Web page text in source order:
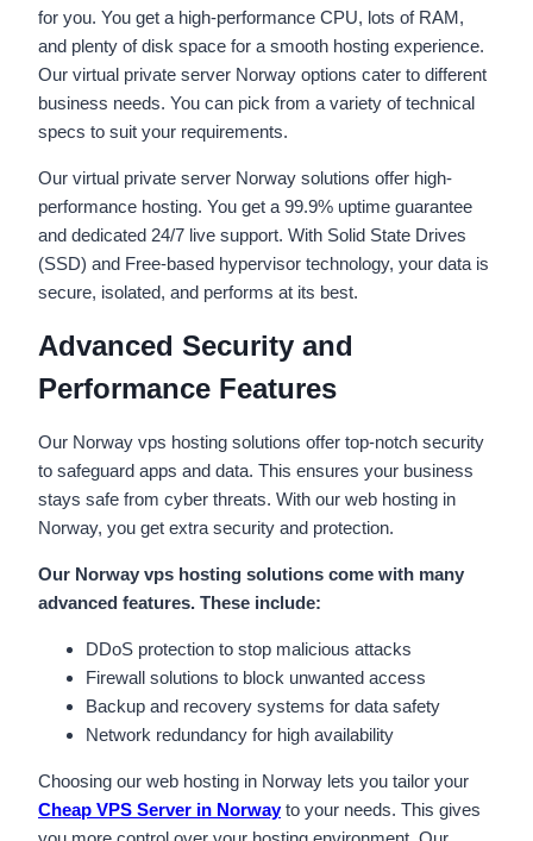
for you. You get a high-performance CPU, lots of RAM,
and plenty of disk space for a smooth hosting experience.
Our virtual private server Norway options cater to different
business needs. You can pick from a variety of technical
specs to suit your requirements.
Our virtual private server Norway solutions offer high-
performance hosting. You get a 99.9% uptime guarantee
and dedicated 24/7 live support. With Solid State Drives
(SSD) and Free-based hypervisor technology, your data is
secure, isolated, and performs at its best.
Advanced Security and
Performance Features
Our Norway vps hosting solutions offer top-notch security
to safeguard apps and data. This ensures your business
stays safe from cyber threats. With our web hosting in
Norway, you get extra security and protection.
Our Norway vps hosting solutions come with many
advanced features. These include:
DDoS protection to stop malicious attacks
Firewall solutions to block unwanted access
Backup and recovery systems for data safety
Network redundancy for high availability
Choosing our web hosting in Norway lets you tailor your
Cheap VPS Server in Norwayto your needs. This gives